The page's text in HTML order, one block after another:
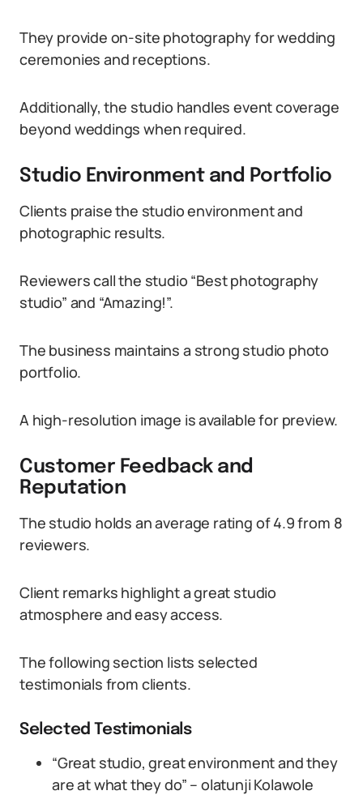
They provide on-site photography for wedding
ceremonies and receptions.
Additionally, the studio handles event coverage
beyond weddings when required.
Studio Environment and Portfolio
Clients praise the studio environment and
photographic results.
Reviewers call the studio “Best photography
studio” and “Amazing!”.
The business maintains a strong studio photo
portfolio.
A high-resolution image is available for preview.
Customer Feedback and
Reputation
The studio holds an average rating of 4.9 from 8
reviewers.
Client remarks highlight a great studio
atmosphere and easy access.
The following section lists selected
testimonials from clients.
Selected Testimonials
“Great studio, great environment and they
are at what they do” – olatunji Kolawole